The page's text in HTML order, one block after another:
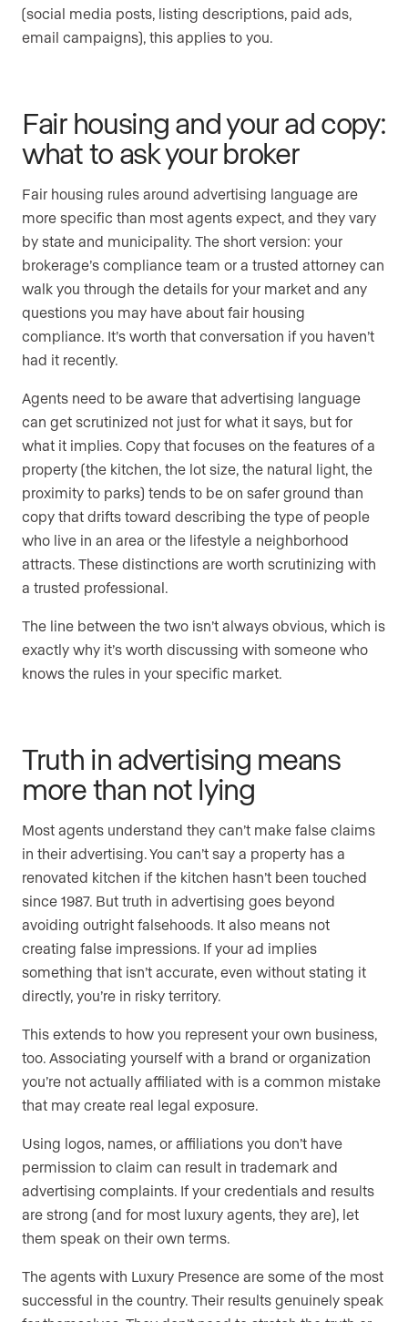
(social media posts, listing descriptions, paid ads,
email campaigns), this applies to you.
Fair housing and your ad copy:
what to ask your broker
Fair housing rules around advertising language are
more specific than most agents expect, and they vary
by state and municipality. The short version: your
brokerage’s compliance team or a trusted attorney can
walk you through the details for your market and any
questions you may have about fair housing
compliance. It’s worth that conversation if you haven’t
had it recently.
Agents need to be aware that advertising language
can get scrutinized not just for what it says, but for
what it implies. Copy that focuses on the features of a
property (the kitchen, the lot size, the natural light, the
proximity to parks) tends to be on safer ground than
copy that drifts toward describing the type of people
who live in an area or the lifestyle a neighborhood
attracts. These distinctions are worth scrutinizing with
a trusted professional.
The line between the two isn’t always obvious, which is
exactly why it’s worth discussing with someone who
knows the rules in your specific market.
Truth in advertising means
more than not lying
Most agents understand they can’t make false claims
in their advertising. You can’t say a property has a
renovated kitchen if the kitchen hasn’t been touched
since 1987. But truth in advertising goes beyond
avoiding outright falsehoods. It also means not
creating false impressions. If your ad implies
something that isn’t accurate, even without stating it
directly, you’re in risky territory.
This extends to how you represent your own business,
too. Associating yourself with a brand or organization
you’re not actually affiliated with is a common mistake
that may create real legal exposure.
Using logos, names, or affiliations you don’t have
permission to claim can result in trademark and
advertising complaints. If your credentials and results
are strong (and for most luxury agents, they are), let
them speak on their own terms.
The agents with Luxury Presence are some of the most
successful in the country. Their results genuinely speak